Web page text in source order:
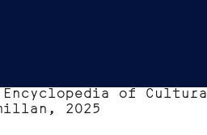
Encyclopedia of
2025